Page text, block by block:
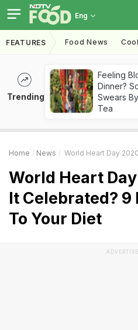
Eng
FEATURES Food News
Trending
Feeling
Dinner?
Swears
Tea
Home News World Heart Day 2020: Why
World Heart
It Celebrated? 9
To Your Diet